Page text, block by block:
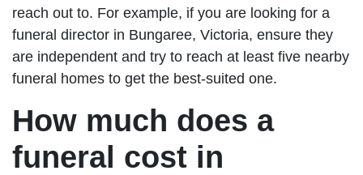
reach out to. For example, if you are looking for a
funeral director in Bungaree, Victoria, ensure they
are independent and try to reach at least five nearby
funeral homes to get the best-suited one.
How much does a
funeral cost in